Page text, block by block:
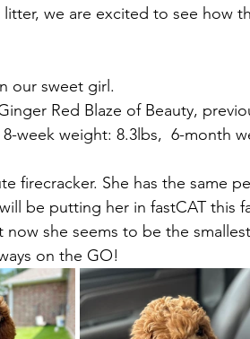
litter, we are excited to see how
our sweet girl.
Red Blaze of Beauty,
week weight: 8.3lbs,  6-month
firecracker. She has the same
be putting her in fastCAT this
now she seems to be the
on the GO!